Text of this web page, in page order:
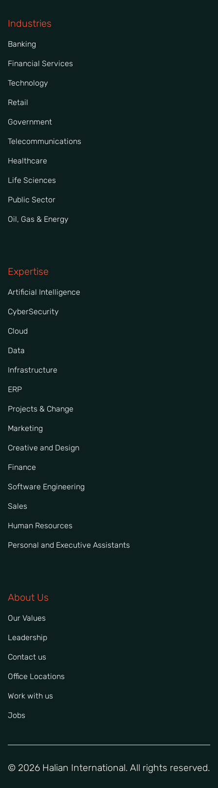
Industries
Banking
Financial Services
Technology
Retail
Government
Telecommunications
Healthcare
Life Sciences
Public Sector
Oil, Gas & Energy
Expertise
Artificial Intelligence
CyberSecurity
Cloud
Data
Infrastructure
ERP
Projects & Change
Marketing
Creative and Design
Finance
Software Engineering
Sales
Human Resources
Personal and Executive Assistants
About Us
Our Values
Leadership
Contact us
Office Locations
Work with us
Jobs
© 2026 Halian International. All rights reserved.